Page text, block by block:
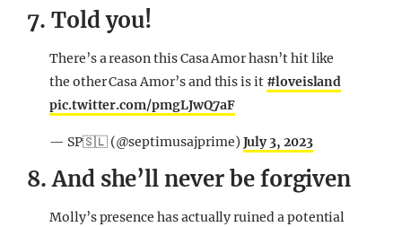
7. Told you!
There’s a reason this Casa Amor hasn’t hit like
the other Casa Amor’s and this is it #loveisland
pic.twitter.com/pmgLJwQ7aF
— SP🇸🇱 (@septimusajprime) July 3, 2023
8. And she’ll never be forgiven
Molly’s presence has actually ruined a potential